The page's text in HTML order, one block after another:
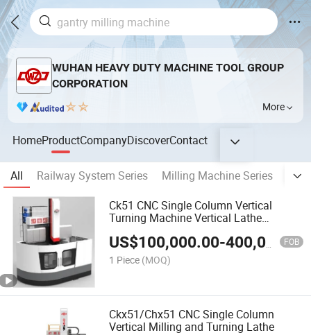
WUHAN HEAVY DUTY MACHINE TOOL GROUP
CORPORATION
More
HomeProductCompanyDiscoverContact
All Railway System Series Milling Machine Series
Ck51 CNC Single Column Vertical
Turning Machine Vertical Lathe
US$100,000.00-400,000.00 FOB
1 Piece (MOQ)
Ckx51/Chx51 CNC Single Column
Vertical Milling and Turning Lathe